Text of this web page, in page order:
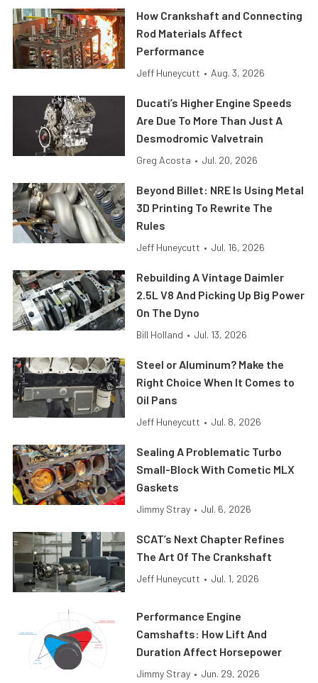
How Crankshaft and Connecting
Rod Materials Affect
Performance
Jeff Huneycutt • Aug. 3, 2026
Ducati’s Higher Engine Speeds
Are Due To More Than Just A
Desmodromic Valvetrain
Greg Acosta • Jul. 20, 2026
Beyond Billet: NRE Is Using Metal
3D Printing To Rewrite The
Rules
Jeff Huneycutt • Jul. 16, 2026
Rebuilding A Vintage Daimler
2.5L V8 And Picking Up Big Power
On The Dyno
Bill Holland • Jul. 13, 2026
Steel or Aluminum? Make the
Right Choice When It Comes to
Oil Pans
Jeff Huneycutt • Jul. 8, 2026
Sealing A Problematic Turbo
Small-Block With Cometic MLX
Gaskets
Jimmy Stray • Jul. 6, 2026
SCAT’s Next Chapter Refines
The Art Of The Crankshaft
Jeff Huneycutt • Jul. 1, 2026
Performance Engine
Camshafts: How Lift And
Duration Affect Horsepower
Jimmy Stray • Jun. 29, 2026